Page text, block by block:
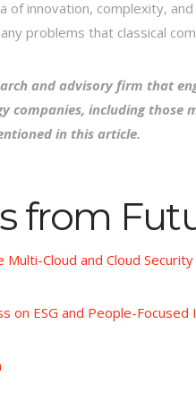
of innovation, complexity,
problems that classical
and advisory firm that
companies, including
in this article.
from
Multi-Cloud and Cloud
on ESG and People-Focused